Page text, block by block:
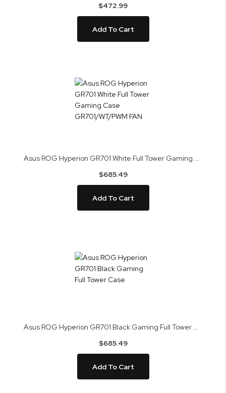
$472.99
Add To Cart
Asus ROG Hyperion GR701 White Full Tower Gaming Case GR701/WT/PWM FAN
$685.49
Add To Cart
Asus ROG Hyperion GR701 Black Gaming Full Tower Case
$685.49
Add To Cart